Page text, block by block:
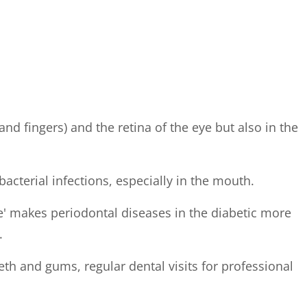
fingers) and the retina of the eye but also in the
infections, especially in the mouth.
periodontal diseases in the diabetic more
and gums, regular dental visits for professional